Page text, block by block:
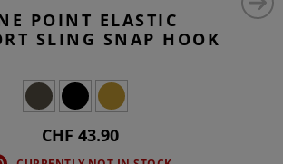
POINT ELASTIC
SLING SNAP HOOK
CHF 43.90